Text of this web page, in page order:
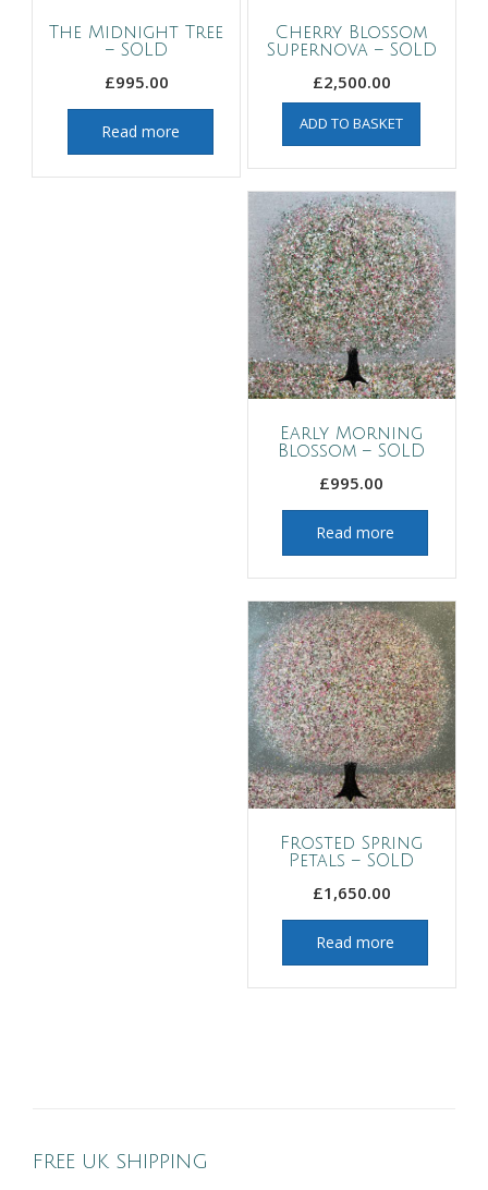
The Midnight Tree
– SOLD
£995.00
Read more
Cherry Blossom
Supernova – SOLD
£2,500.00
ADD TO BASKET
Early Morning
Blossom – SOLD
£995.00
Read more
Frosted Spring
Petals – SOLD
£1,650.00
Read more
FREE UK SHIPPING